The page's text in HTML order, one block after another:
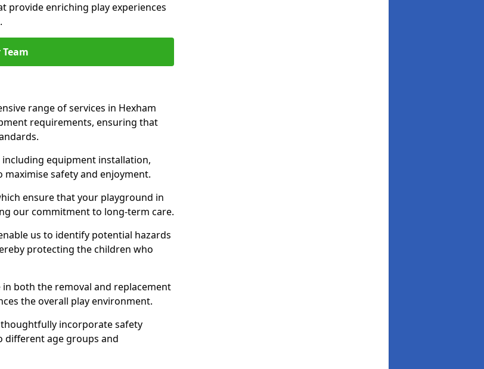
provide enriching play experiences
range of services in Hexham
requirements, ensuring that
including equipment installation,
safety and enjoyment.
ensure that your playground in
our commitment to long-term care.
us to identify potential hazards
protecting the children who
both the removal and replacement
the overall play environment.
incorporate safety
different age groups and